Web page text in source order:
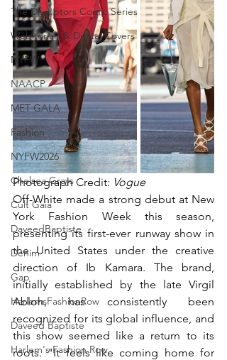
The Disruptors Comic Series
Webitorials & Digital Covers
NYFW
NAACP
MET GALA
Fashion
NYFW2026
Chelsea Grays
Cult Gaia
DaveedBaptiste
Denim
Gap
HarlemsFashionRow
Daveed Baptiste
Harlem's Fashion Row
Photograph Credit: Vogue
Off-White made a strong debut at New
York Fashion Week this season,
presenting its first-ever runway show in
the United States under the creative
direction of Ib Kamara. The brand,
initially established by the late Virgil
Abloh, has consistently been
recognized for its global influence, and
this show seemed like a return to its
roots. "It feels like coming home for